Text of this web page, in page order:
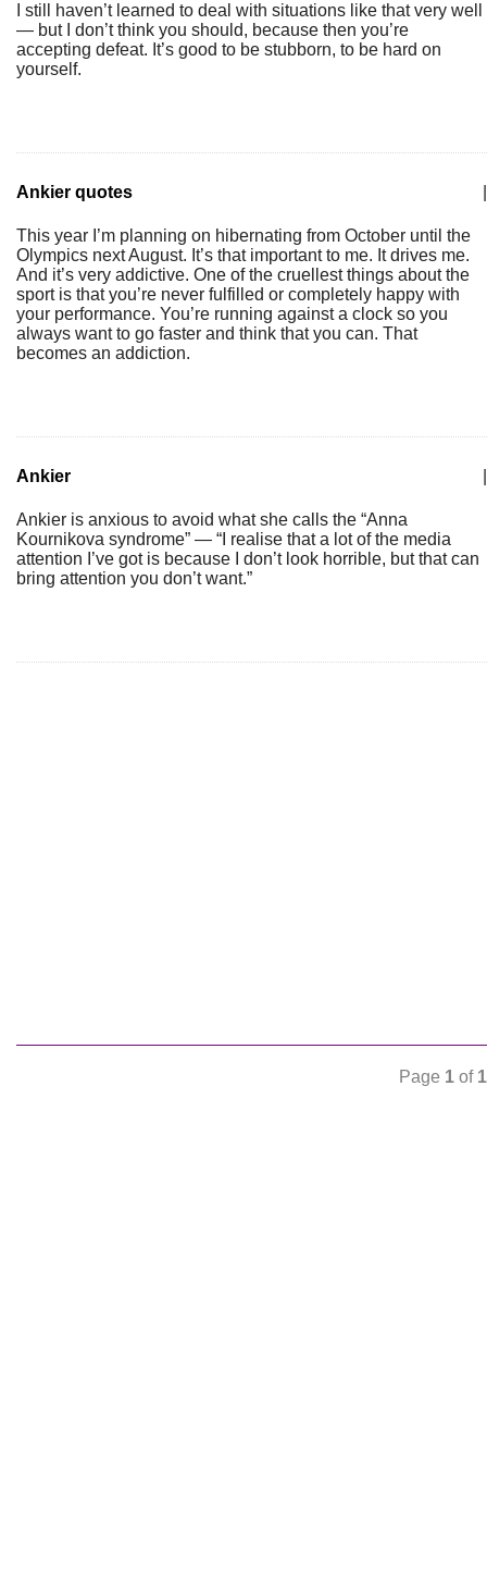
I still haven’t learned to deal with situations like that very well
— but I don’t think you should, because then you’re
accepting defeat. It’s good to be stubborn, to be hard on
yourself.
Ankier quotes
This year I’m planning on hibernating from October until the
Olympics next August. It’s that important to me. It drives me.
And it’s very addictive. One of the cruellest things about the
sport is that you’re never fulfilled or completely happy with
your performance. You’re running against a clock so you
always want to go faster and think that you can. That
becomes an addiction.
Ankier
Ankier is anxious to avoid what she calls the “Anna
Kournikova syndrome” — “I realise that a lot of the media
attention I’ve got is because I don’t look horrible, but that can
bring attention you don’t want.”
Page 1 of 1